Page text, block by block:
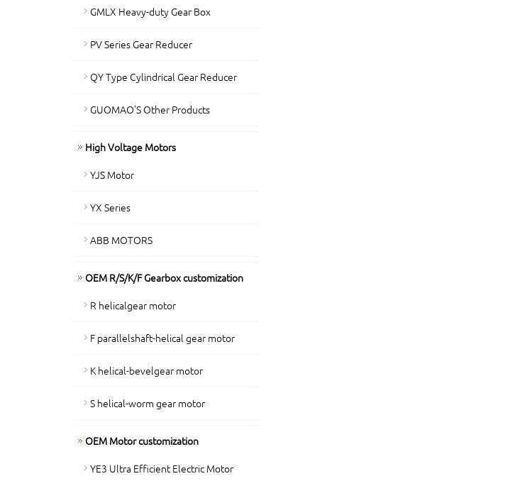
GMLX Heavy-duty Gear Box
PV Series Gear Reducer
QY Type Cylindrical Gear Reducer
GUOMAO'S Other Products
High Voltage Motors
YJS Motor
YX Series
ABB MOTORS
OEM R/S/K/F Gearbox customization
R helicalgear motor
F parallelshaft-helical gear motor
K helical-bevelgear motor
S helical-worm gear motor
OEM Motor customization
YE3 Ultra Efficient Electric Motor